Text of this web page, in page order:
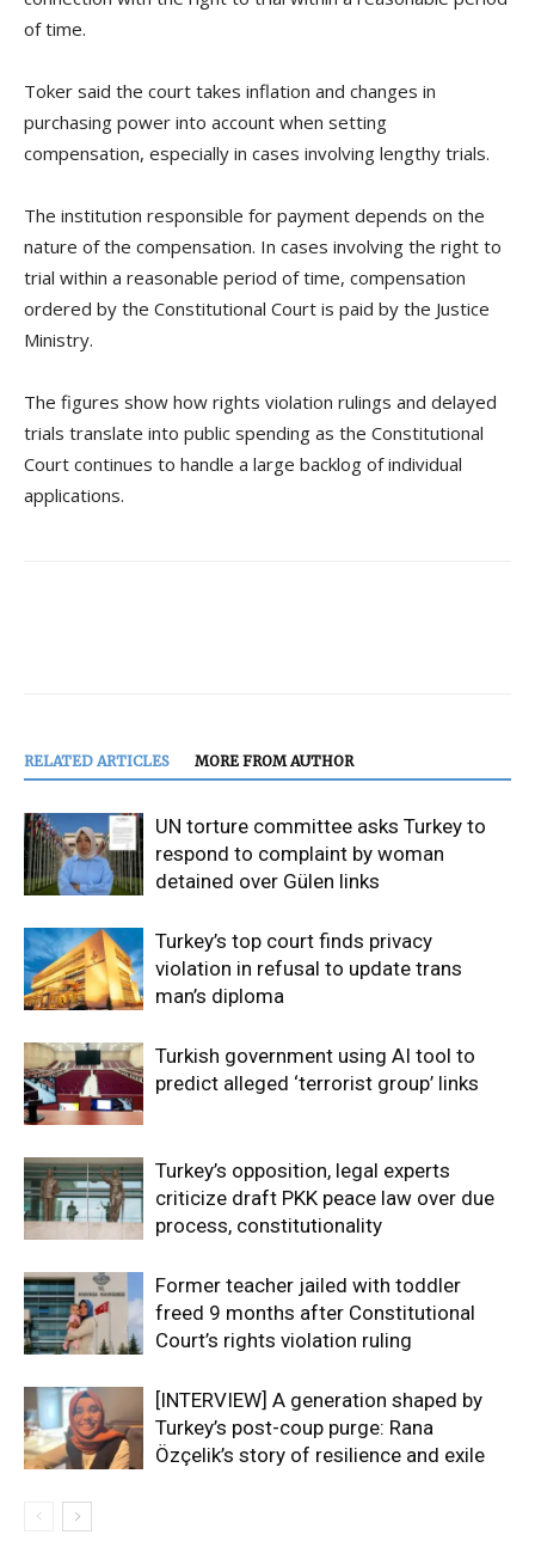
of time.
Toker said the court takes inflation and changes in
purchasing power into account when setting
compensation, especially in cases involving lengthy trials.
The institution responsible for payment depends on the
nature of the compensation. In cases involving the right to
trial within a reasonable period of time, compensation
ordered by the Constitutional Court is paid by the Justice
Ministry.
The figures show how rights violation rulings and delayed
trials translate into public spending as the Constitutional
Court continues to handle a large backlog of individual
applications.
RELATED ARTICLES MORE FROM AUTHOR
UN torture committee asks Turkey to
respond to complaint by woman
detained over Gülen links
Turkey’s top court finds privacy
violation in refusal to update trans
man’s diploma
Turkish government using AI tool to
predict alleged ‘terrorist group’ links
Turkey’s opposition, legal experts
criticize draft PKK peace law over due
process, constitutionality
Former teacher jailed with toddler
freed 9 months after Constitutional
Court’s rights violation ruling
[INTERVIEW] A generation shaped by
Turkey’s post-coup purge: Rana
Özçelik’s story of resilience and exile